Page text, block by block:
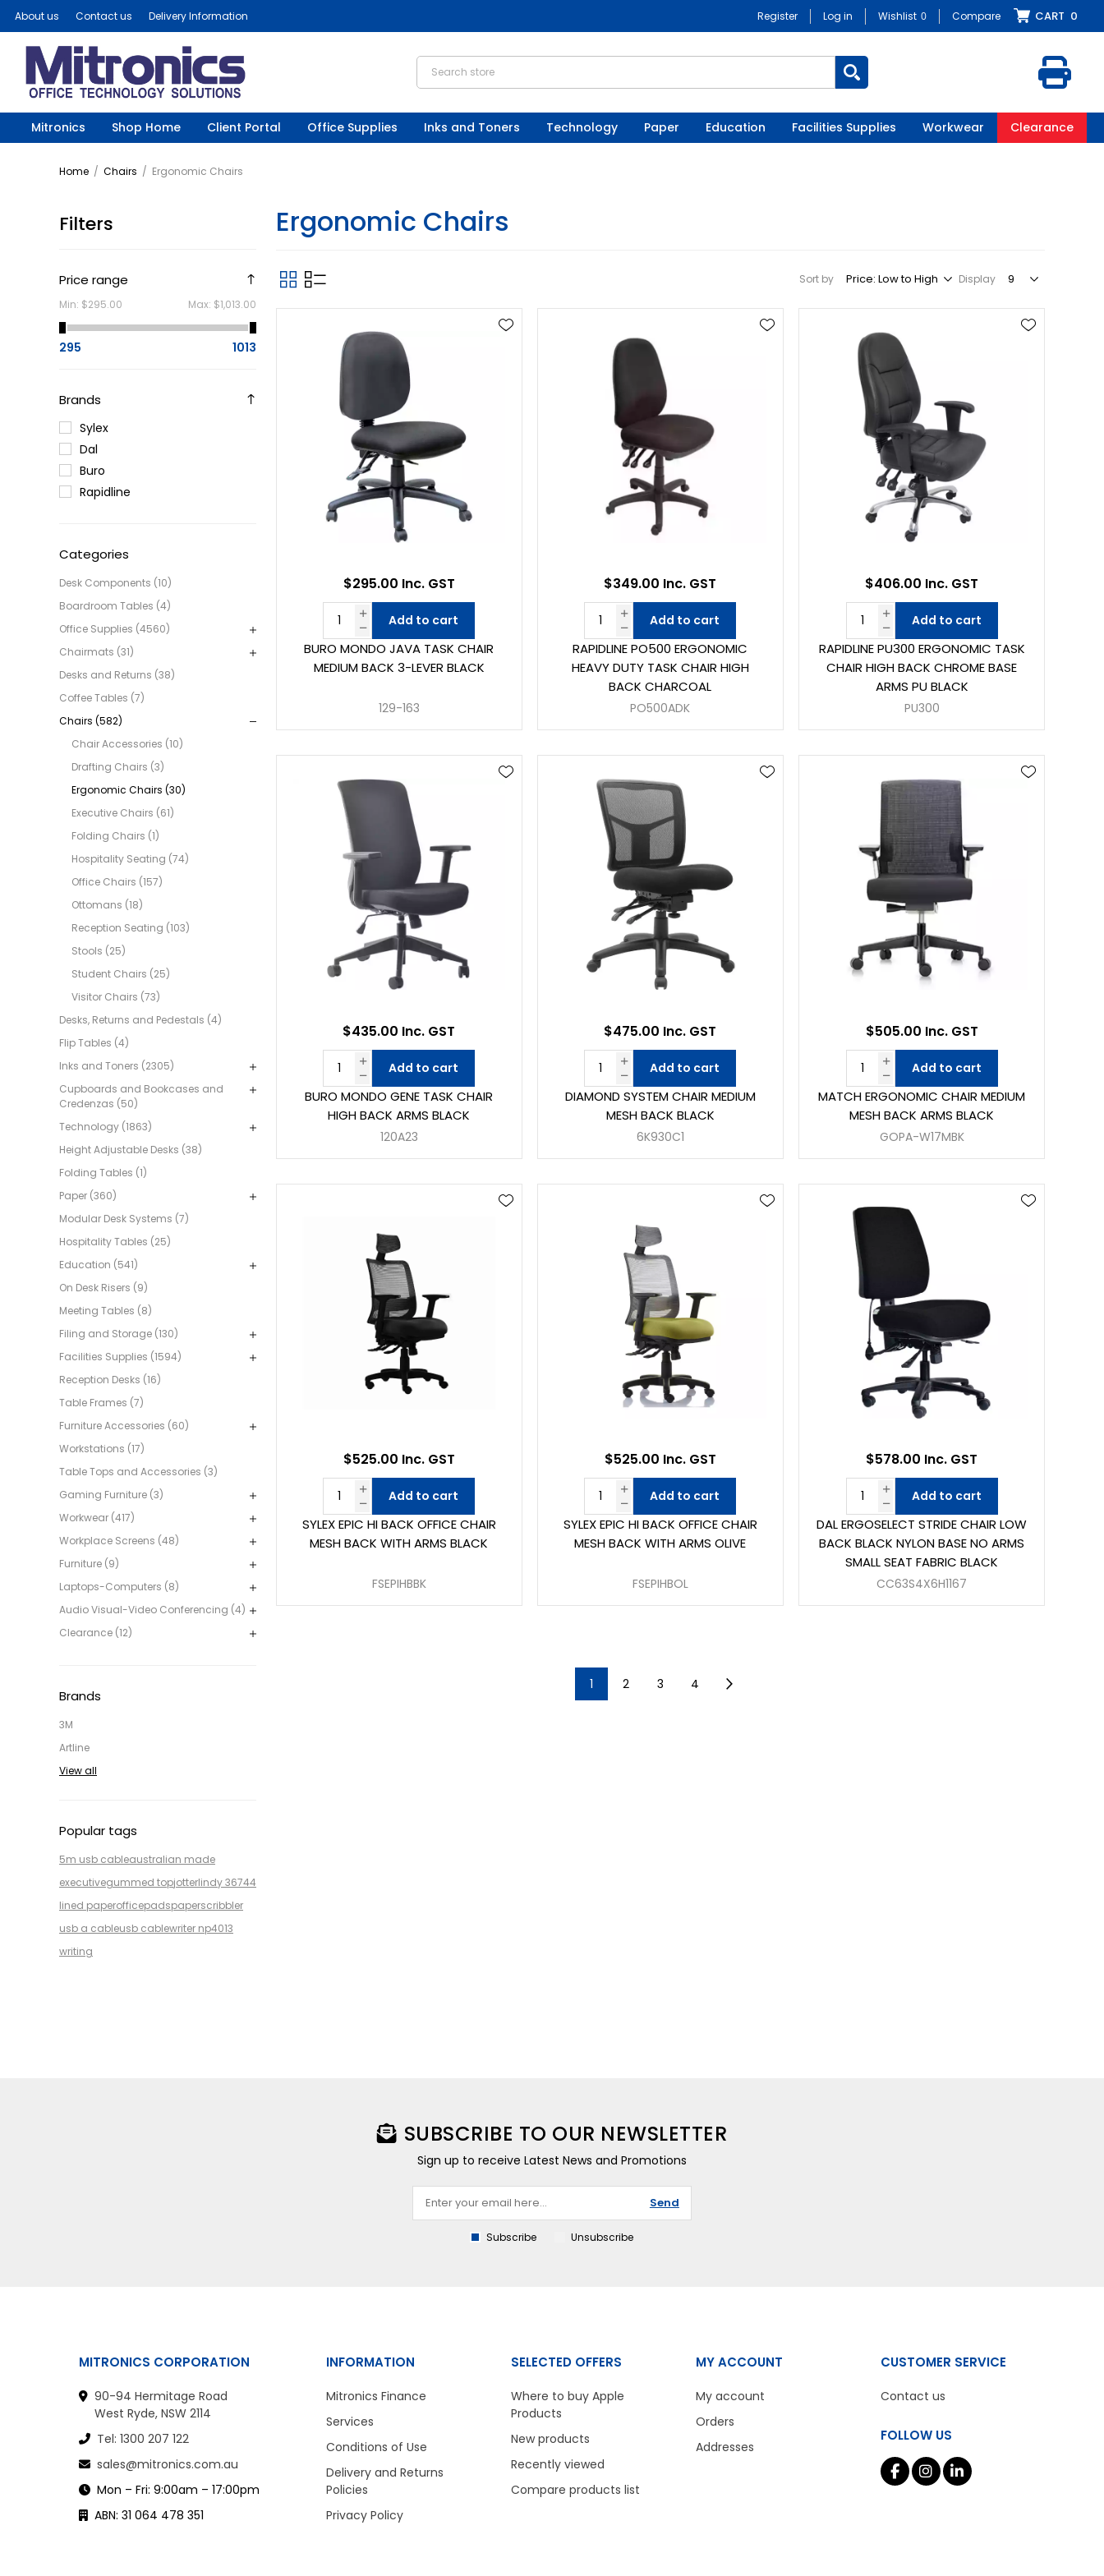
About us Contact us Delivery Information Register Log in Wishlist 0 Compare CART 0
Mitronics Shop Home Client Portal Office Supplies Inks and Toners Technology Paper Education Facilities Supplies Workwear Clearance
Home / Chairs / Ergonomic Chairs
Filters
Price range
Min: $295.00 Max: $1,013.00
295 1013
Brands
Sylex
Dal
Buro
Rapidline
Categories
Desk Components (10)
Boardroom Tables (4)
Office Supplies (4560)
Chairmats (31)
Desks and Returns (38)
Coffee Tables (7)
Chairs (582)
Chair Accessories (10)
Drafting Chairs (3)
Ergonomic Chairs (30)
Executive Chairs (61)
Folding Chairs (1)
Hospitality Seating (74)
Office Chairs (157)
Ottomans (18)
Reception Seating (103)
Stools (25)
Student Chairs (25)
Visitor Chairs (73)
Desks, Returns and Pedestals (4)
Flip Tables (4)
Inks and Toners (2305)
Cupboards and Bookcases and
Credenzas (50)
Technology (1863)
Height Adjustable Desks (38)
Folding Tables (1)
Paper (360)
Modular Desk Systems (7)
Hospitality Tables (25)
Education (541)
On Desk Risers (9)
Meeting Tables (8)
Filing and Storage (130)
Facilities Supplies (1594)
Reception Desks (16)
Table Frames (7)
Furniture Accessories (60)
Workstations (17)
Table Tops and Accessories (3)
Gaming Furniture (3)
Workwear (417)
Workplace Screens (48)
Furniture (9)
Laptops-Computers (8)
Audio Visual-Video Conferencing (4)
Clearance (12)
Brands
3M
Artline
View all
Popular tags
5m usb cableaustralian made
executivegummed topjotterlindy 36744
lined paperofficepadspaperscribbler
usb a cableusb cablewriter np4013
writing
Ergonomic Chairs
Sort by Display
BURO MONDO JAVA TASK CHAIR
MEDIUM BACK 3-LEVER BLACK
129-163
$295.00 Inc. GST
Add to cart
RAPIDLINE PO500 ERGONOMIC
HEAVY DUTY TASK CHAIR HIGH
BACK CHARCOAL
PO500ADK
$349.00 Inc. GST
Add to cart
RAPIDLINE PU300 ERGONOMIC TASK
CHAIR HIGH BACK CHROME BASE
ARMS PU BLACK
PU300
$406.00 Inc. GST
Add to cart
BURO MONDO GENE TASK CHAIR
HIGH BACK ARMS BLACK
120A23
$435.00 Inc. GST
Add to cart
DIAMOND SYSTEM CHAIR MEDIUM
MESH BACK BLACK
6K930C1
$475.00 Inc. GST
Add to cart
MATCH ERGONOMIC CHAIR MEDIUM
MESH BACK ARMS BLACK
GOPA-W17MBK
$505.00 Inc. GST
Add to cart
SYLEX EPIC HI BACK OFFICE CHAIR
MESH BACK WITH ARMS BLACK
FSEPIHBBK
$525.00 Inc. GST
Add to cart
SYLEX EPIC HI BACK OFFICE CHAIR
MESH BACK WITH ARMS OLIVE
FSEPIHBOL
$525.00 Inc. GST
Add to cart
DAL ERGOSELECT STRIDE CHAIR LOW
BACK BLACK NYLON BASE NO ARMS
SMALL SEAT FABRIC BLACK
CC63S4X6H1167
$578.00 Inc. GST
Add to cart
1 2 3 4
SUBSCRIBE TO OUR NEWSLETTER
Sign up to receive Latest News and Promotions
Send
Subscribe Unsubscribe
MITRONICS CORPORATION
90-94 Hermitage Road
West Ryde, NSW 2114
Tel: 1300 207 122
sales@mitronics.com.au
Mon – Fri: 9:00am – 17:00pm
ABN: 31 064 478 351
INFORMATION
Mitronics Finance
Services
Conditions of Use
Delivery and Returns
Policies
Privacy Policy
CUSTOMER SERVICE
Contact us
FOLLOW US
SELECTED OFFERS
Where to buy Apple
Products
New products
Recently viewed
Compare products list
MY ACCOUNT
My account
Orders
Addresses